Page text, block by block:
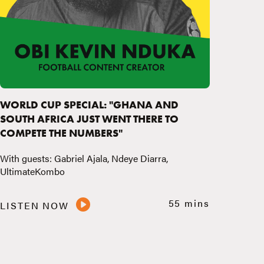
WORLD CUP SPECIAL: "GHANA AND
SOUTH AFRICA JUST WENT THERE TO
COMPETE THE NUMBERS"
With guests: Gabriel Ajala, Ndeye Diarra,
UltimateKombo
LISTEN NOW 55 mins